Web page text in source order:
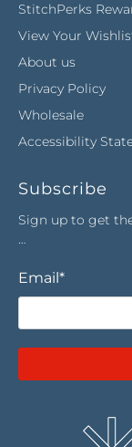
StitchPerks
View Your
About us
Privacy Policy
Wholesale
Accessibility
Subscribe
Sign up to get
…
Email *